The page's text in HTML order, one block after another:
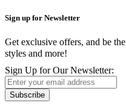
Sign up for Newsletter
Get exclusive offers, and be
styles and more!
Sign Up for Our Newsletter:
Subscribe